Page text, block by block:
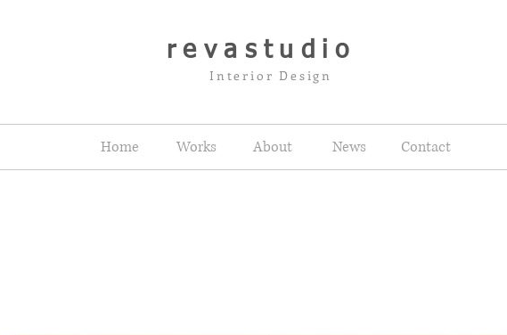
revastudio
Interior Design
Home Works About News Contact